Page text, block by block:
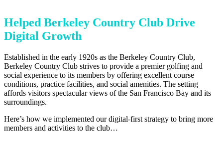
Helped Berkeley Country Club Drive
Digital Growth
Established in the early 1920s as the Berkeley Country Club,
Berkeley Country Club strives to provide a premier golfing and
social experience to its members by offering excellent course
conditions, practice facilities, and social amenities. The setting
affords visitors spectacular views of the San Francisco Bay and its
surroundings.
Here’s how we implemented our digital-first strategy to bring more
members and activities to the club…